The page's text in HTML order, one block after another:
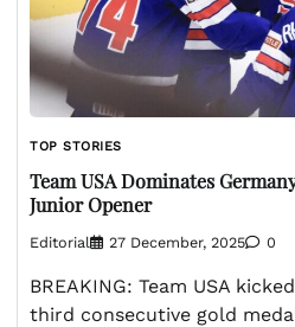
TOP STORIES
Team USA Dominates
Junior Opener
Editorial 27 December, 2025 0
BREAKING: Team USA
third consecutive gold